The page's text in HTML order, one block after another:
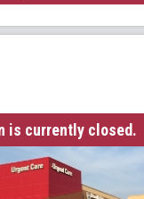
is currently closed.